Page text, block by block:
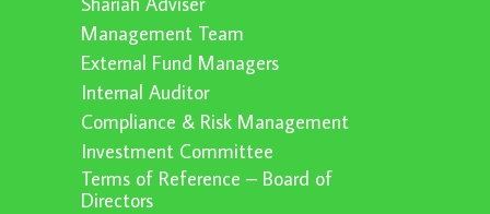
Management Team
External Fund Managers
Internal Auditor
Compliance & Risk Management
Investment Committee
Terms of Reference – Board of
Directors